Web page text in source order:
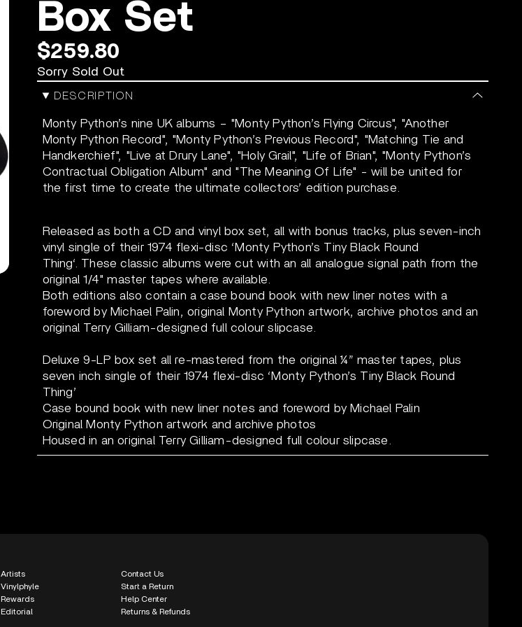
Box Set
$259.80
Sorry Sold Out
DESCRIPTION
Monty Python’s nine UK albums – "Monty Python’s Flying Circus", "Another
Monty Python Record", "Monty Python’s Previous Record", "Matching Tie and
Handkerchief", "Live at Drury Lane", "Holy Grail", "Life of Brian", "Monty Python’s
Contractual Obligation Album" and "The Meaning Of Life" - will be united for
the first time to create the ultimate collectors’ edition purchase.
Released as both a CD and vinyl box set, all with bonus tracks, plus seven-inch
vinyl single of their 1974 flexi-disc ‘Monty Python’s Tiny Black Round
Thing‘. These classic albums were cut with an all analogue signal path from the
original 1/4" master tapes where available.
Both editions also contain a case bound book with new liner notes with a
foreword by Michael Palin, original Monty Python artwork, archive photos and an
original Terry Gilliam-designed full colour slipcase.
Deluxe 9-LP box set all re-mastered from the original ¼” master tapes, plus
seven inch single of their 1974 flexi-disc ‘Monty Python’s Tiny Black Round
Thing’
Case bound book with new liner notes and foreword by Michael Palin
Original Monty Python artwork and archive photos
Housed in an original Terry Gilliam-designed full colour slipcase.
Artists
Vinylphyle
Rewards
Editorial
Contact Us
Start a Return
Help Center
Returns & Refunds